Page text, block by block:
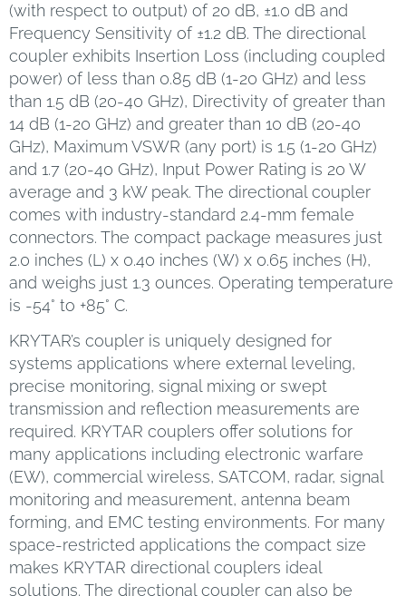
(with respect to output) of 20 dB, ±1.0 dB and
Frequency Sensitivity of ±1.2 dB. The directional
coupler exhibits Insertion Loss (including coupled
power) of less than 0.85 dB (1-20 GHz) and less
than 1.5 dB (20-40 GHz), Directivity of greater than
14 dB (1-20 GHz) and greater than 10 dB (20-40
GHz), Maximum VSWR (any port) is 1.5 (1-20 GHz)
and 1.7 (20-40 GHz), Input Power Rating is 20 W
average and 3 kW peak. The directional coupler
comes with industry-standard 2.4-mm female
connectors. The compact package measures just
2.0 inches (L) x 0.40 inches (W) x 0.65 inches (H),
and weighs just 1.3 ounces. Operating temperature
is -54° to +85° C.
KRYTAR’s coupler is uniquely designed for
systems applications where external leveling,
precise monitoring, signal mixing or swept
transmission and reflection measurements are
required. KRYTAR couplers offer solutions for
many applications including electronic warfare
(EW), commercial wireless, SATCOM, radar, signal
monitoring and measurement, antenna beam
forming, and EMC testing environments. For many
space-restricted applications the compact size
makes KRYTAR directional couplers ideal
solutions. The directional coupler can also be